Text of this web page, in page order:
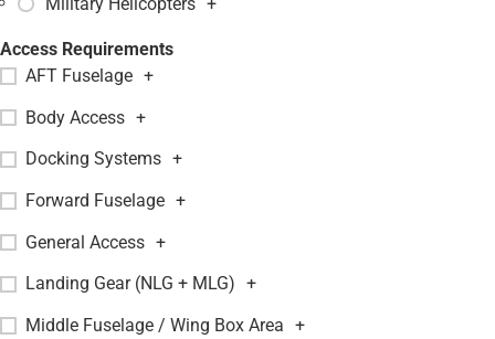
Access Requirements
AFT Fuselage +
Body Access +
Docking Systems +
Forward Fuselage +
General Access +
Landing Gear (NLG + MLG) +
Middle Fuselage / Wing Box Area +